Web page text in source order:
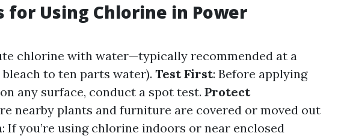
for Using Chlorine in Power
chlorine with water—typically recommended at a
bleach to ten parts water). Test First: Before applying
any surface, conduct a spot test. Protect
nearby plants and furniture are covered or moved out
: If you’re using chlorine indoors or near enclosed